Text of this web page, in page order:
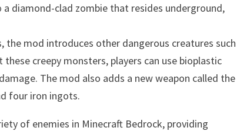
diamond-clad zombie that resides underground,
mod introduces other dangerous creatures such
creepy monsters, players can use bioplastic
The mod also adds a new weapon called the
four iron ingots.
of enemies in Minecraft Bedrock, providing